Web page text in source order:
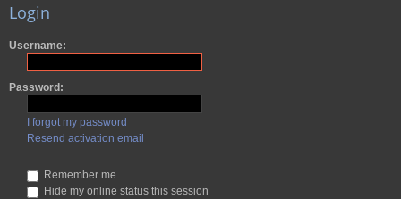
Login
Username:
Password:
I forgot my password
Resend activation email
Remember me
Hide my online status this session